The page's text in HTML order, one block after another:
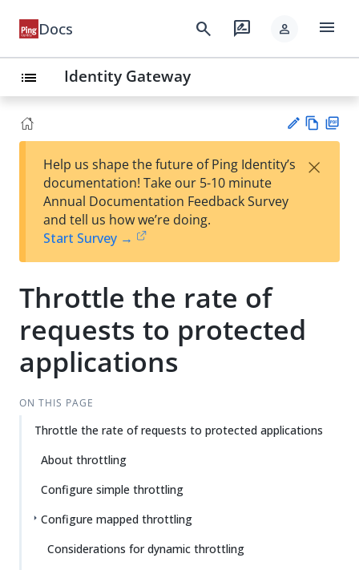
Docs search rate_review person menu
list Identity Gateway
est
t
w
Help us shape the future of Ping Identity’s
documentation! Take our 5-10 minute
Annual Documentation Feedback Survey
and tell us how we’re doing.
Start Survey →
×
Throttle the rate of
requests to protected
applications
ON THIS PAGE
Throttle the rate of requests to protected applications
About throttling
Configure simple throttling
Configure mapped throttling
Considerations for dynamic throttling